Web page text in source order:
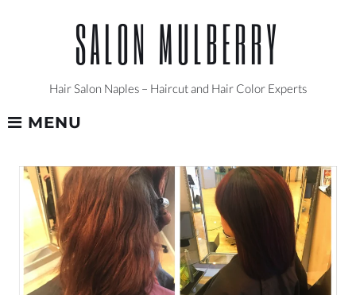
SALON MULBERRY
Hair Salon Naples – Haircut and Hair Color Experts
MENU